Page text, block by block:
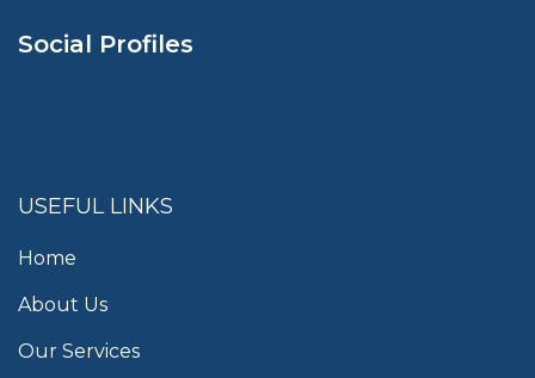
Social Profiles
USEFUL LINKS
Home
About Us
Our Services